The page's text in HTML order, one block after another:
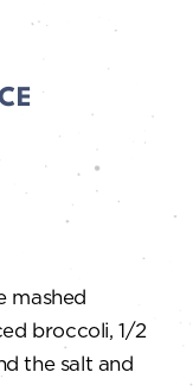
mashed
broccoli, 1/2
the salt and